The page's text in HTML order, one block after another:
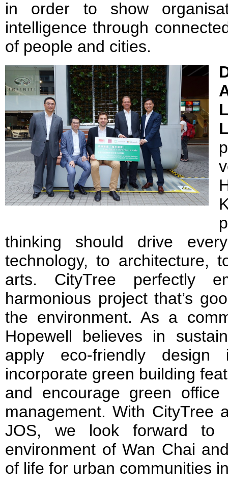
in order to show
intelligence through
of people and cities.
thinking should drive
technology, to architecture,
arts. CityTree perfectly
harmonious project that’s
the environment. As a
Hopewell believes in
apply eco-friendly design
incorporate green building
and encourage green
management. With CityTree
JOS, we look forward to
environment of Wan Chai
of life for urban communities